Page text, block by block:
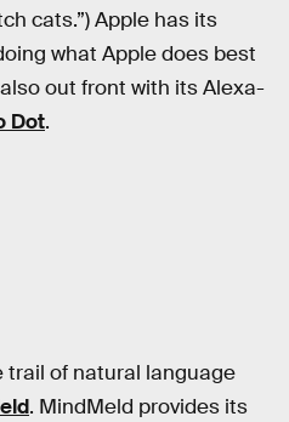
cats.”) Apple has its
what Apple does best
out front with its Alexa-
Dot.
trail of natural language
. MindMeld provides its